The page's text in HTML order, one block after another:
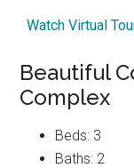
Watch Virtual
Beautiful
Complex
Beds: 3
Baths: 2